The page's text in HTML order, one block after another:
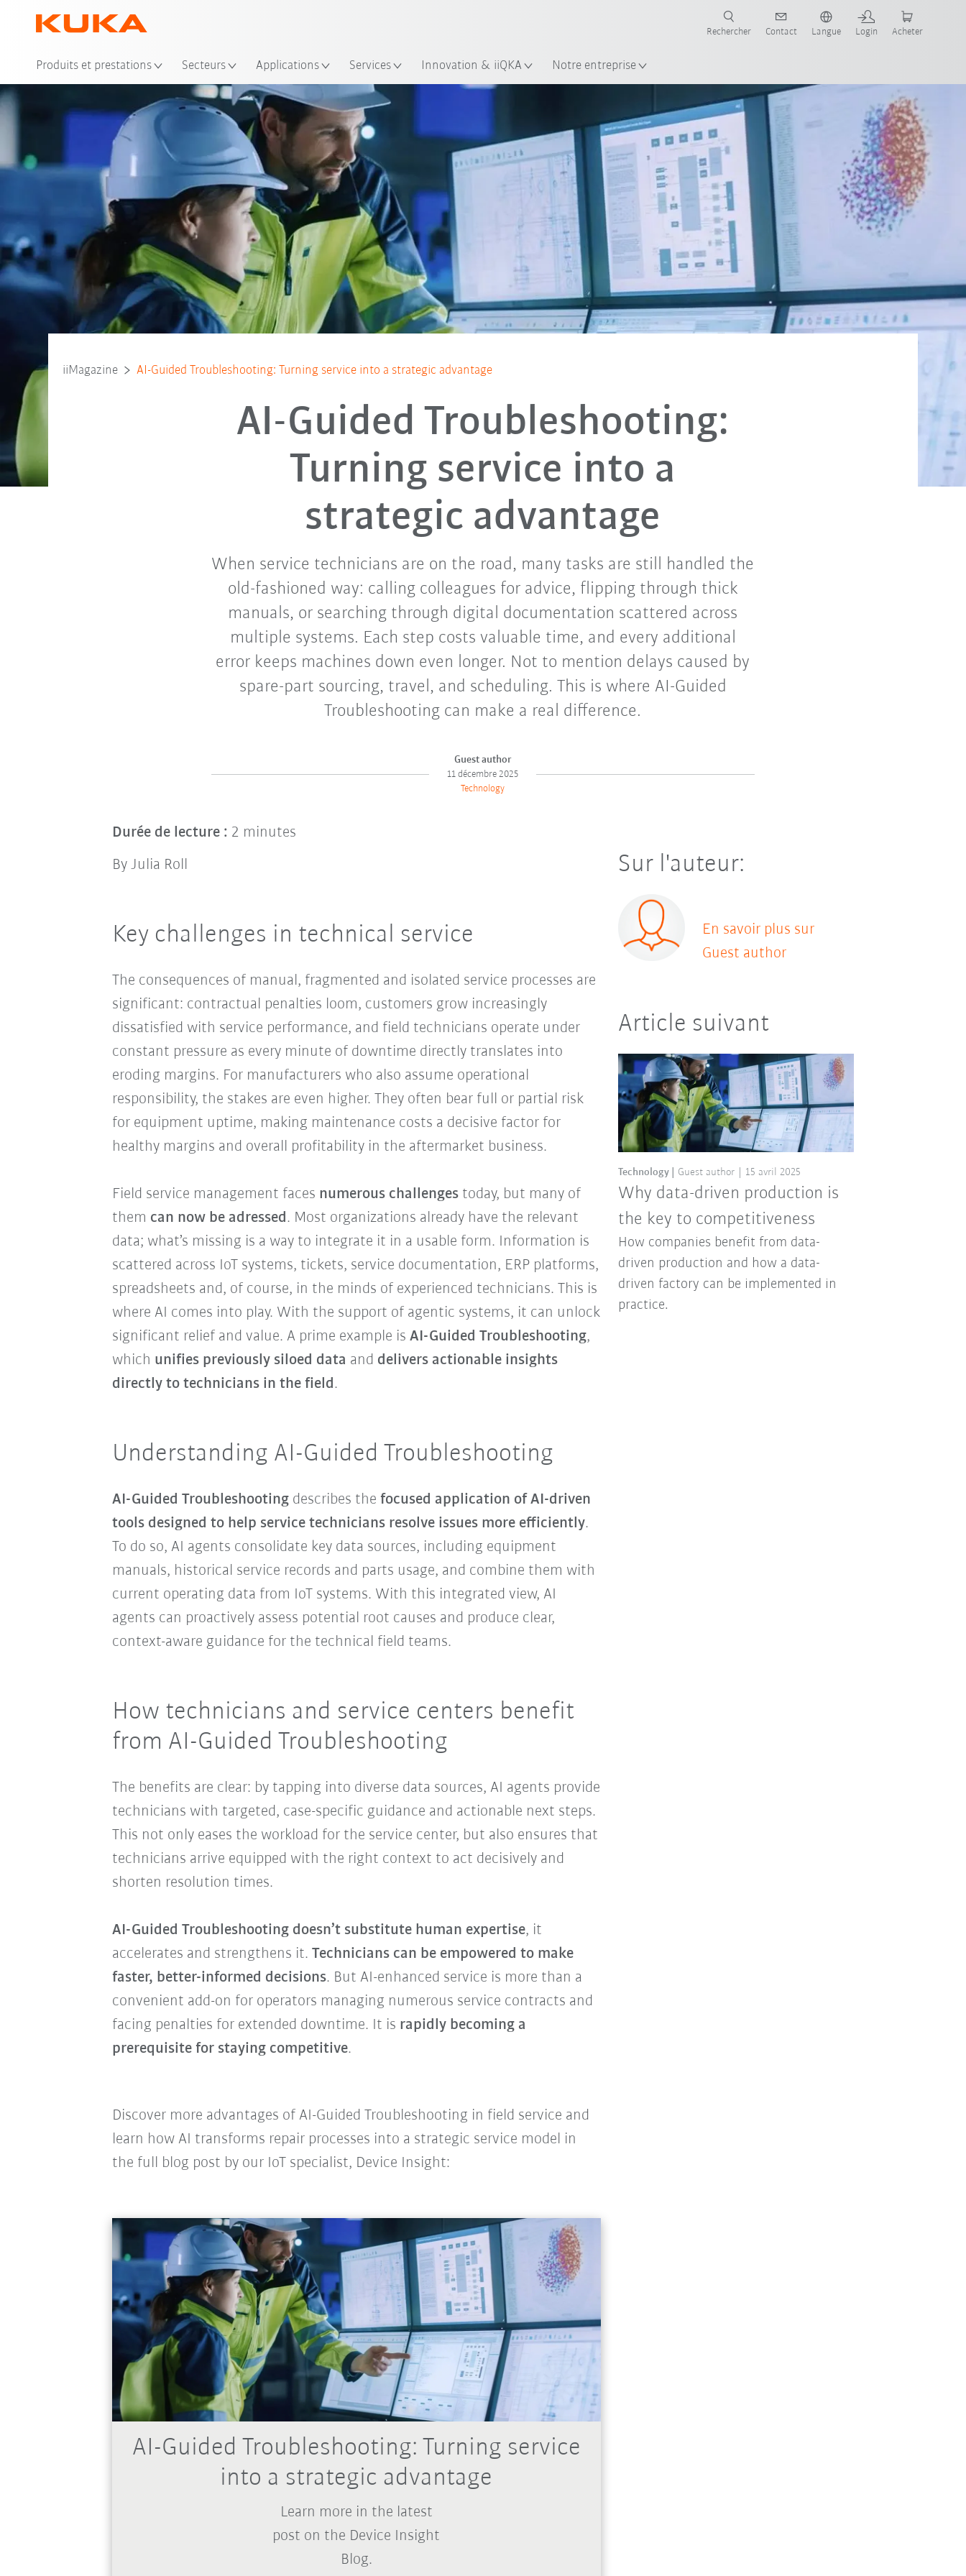
Produits et prestations Secteurs Applications Services Innovation & iiQKA Notre entreprise
Rechercher Contact Langue Login Acheter
iiMagazine AI-Guided Troubleshooting: Turning service into a strategic advantage
AI-Guided Troubleshooting:
Turning service into a
strategic advantage
When service technicians are on the road, many tasks are still handled the
old-fashioned way: calling colleagues for advice, flipping through thick
manuals, or searching through digital documentation scattered across
multiple systems. Each step costs valuable time, and every additional
error keeps machines down even longer. Not to mention delays caused by
spare-part sourcing, travel, and scheduling. This is where AI-Guided
Troubleshooting can make a real difference.
Guest author
11 décembre 2025
Technology
Durée de lecture : 2 minutes
By Julia Roll
Key challenges in technical service
The consequences of manual, fragmented and isolated service processes are
significant: contractual penalties loom, customers grow increasingly
dissatisfied with service performance, and field technicians operate under
constant pressure as every minute of downtime directly translates into
eroding margins. For manufacturers who also assume operational
responsibility, the stakes are even higher. They often bear full or partial risk
for equipment uptime, making maintenance costs a decisive factor for
healthy margins and overall profitability in the aftermarket business.
Field service management faces numerous challengestoday, but many of
them can now be adressed. Most organizations already have the relevant
data; what’s missing is a way to integrate it in a usable form. Information is
scattered across IoT systems, tickets, service documentation, ERP platforms,
spreadsheets and, of course, in the minds of experienced technicians. This is
where AI comes into play. With the support of agentic systems, it can unlock
significant relief and value. A prime example is AI-Guided Troubleshooting,
which unifies previously siloed data and delivers actionable insights
directly to technicians in the field.
Understanding AI-Guided Troubleshooting
AI-Guided Troubleshootingdescribes the focused application of AI-driven
tools designed to help service technicians resolve issues more efficiently.
To do so, AI agents consolidate key data sources, including equipment
manuals, historical service records and parts usage, and combine them with
current operating data from IoT systems. With this integrated view, AI
agents can proactively assess potential root causes and produce clear,
context-aware guidance for the technical field teams.
How technicians and service centers benefit
from AI-Guided Troubleshooting
The benefits are clear: by tapping into diverse data sources, AI agents provide
technicians with targeted, case-specific guidance and actionable next steps.
This not only eases the workload for the service center, but also ensures that
technicians arrive equipped with the right context to act decisively and
shorten resolution times.
AI-Guided Troubleshooting doesn’t substitute human expertise, it
accelerates and strengthens it. Technicians can be empowered to make
faster, better-informed decisions. But AI-enhanced service is more than a
convenient add-on for operators managing numerous service contracts and
facing penalties for extended downtime. It is rapidly becoming a
prerequisite for staying competitive.
Discover more advantages of AI-Guided Troubleshooting in field service and
learn how AI transforms repair processes into a strategic service model in
the full blog post by our IoT specialist, Device Insight:
AI-Guided Troubleshooting: Turning service
into a strategic advantage
Learn more in the latest
post on the Device Insight
Blog.
Sur l'auteur:
En savoir plus sur
Guest author
Article suivant
Why data-driven production is
the key to competitiveness
Technology Guest author 15 avril 2025
How companies benefit from data-
driven production and how a data-
driven factory can be implemented in
practice.